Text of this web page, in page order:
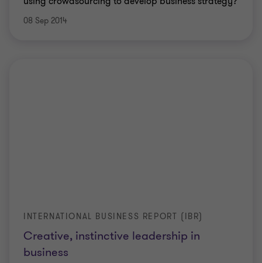
08 Sep 2014
Creative, instinctive leadership in
business
INTERNATIONAL BUSINESS REPORT (IBR)